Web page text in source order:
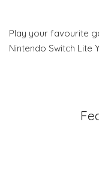
Play your favourite
Nintendo Switch Lite